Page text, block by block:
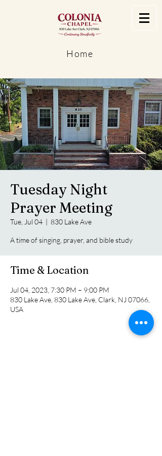
Home
Tuesday Night
Prayer Meeting
Tue, Jul 04
  |
830 Lake Ave
A time of singing, prayer, and bible study
Time & Location
Jul 04, 2023, 7:30 PM – 9:00 PM
830 Lake Ave, 830 Lake Ave, Clark, NJ 07066,
USA